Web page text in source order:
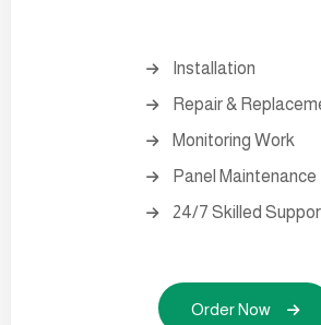
Installation
Repair &
Monitoring Work
Panel Maintenance
24/7 Skilled
Order Now